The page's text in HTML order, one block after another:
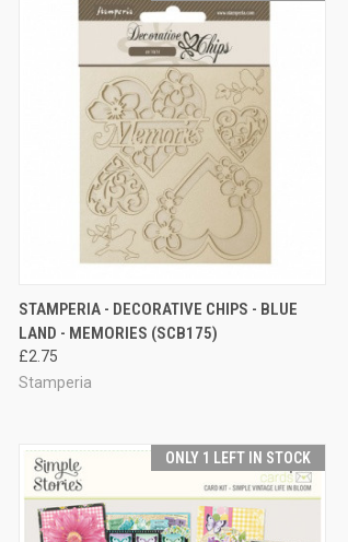
QUICK VIEW ADD TO CART
Compare
STAMPERIA - DECORATIVE CHIPS - BLUE
LAND - MEMORIES (SCB175)
£2.75
Stamperia
ONLY 1 LEFT IN STOCK